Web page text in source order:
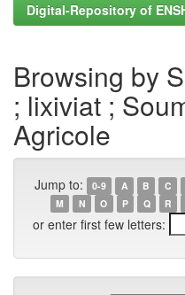
Digital-Repository of
Browsing by
; lixiviat ;
Agricole
Jump to: 0-9 A B C
M
N O P Q R
or enter first few letters: